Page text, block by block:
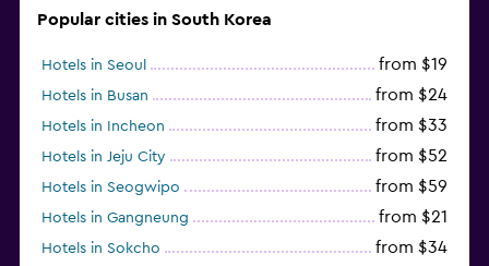
Popular cities in South Korea
Hotels in Seoul from $19
Hotels in Busan from $24
Hotels in Incheon from $33
Hotels in Jeju City from $52
Hotels in Seogwipo from $59
Hotels in Gangneung from $21
Hotels in Sokcho from $34